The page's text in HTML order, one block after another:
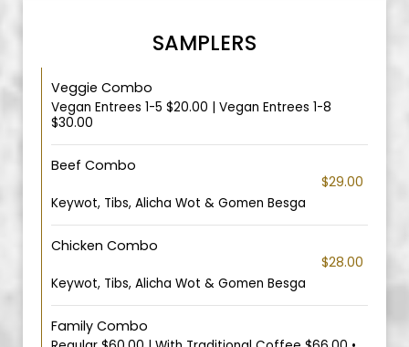
SAMPLERS
Veggie Combo
Vegan Entrees 1-5 $20.00 | Vegan Entrees 1-8
$30.00
Beef Combo
$29.00
Keywot, Tibs, Alicha Wot & Gomen Besga
Chicken Combo
$28.00
Keywot, Tibs, Alicha Wot & Gomen Besga
Family Combo